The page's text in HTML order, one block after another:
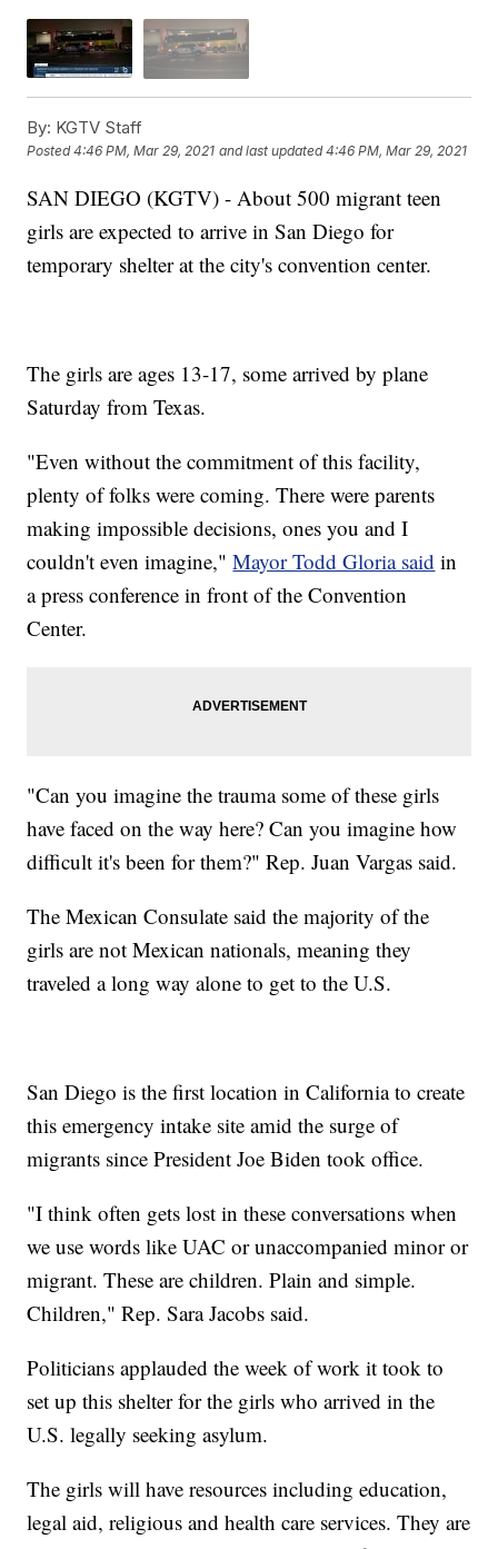
By: KGTV Staff
Posted4:46 PM, Mar 29, 2021 and last updated 4:46 PM, Mar 29, 2021
SAN DIEGO (KGTV) - About 500 migrant teen
girls are expected to arrive in San Diego for
temporary shelter at the city's convention center.
The girls are ages 13-17, some arrived by plane
Saturday from Texas.
"Even without the commitment of this facility,
plenty of folks were coming. There were parents
making impossible decisions, ones you and I
couldn't even imagine,"Mayor Todd Gloria said in
a press conference in front of the Convention
Center.
"Can you imagine the trauma some of these girls
have faced on the way here? Can you imagine how
difficult it's been for them?" Rep. Juan Vargas said.
The Mexican Consulate said the majority of the
girls are not Mexican nationals, meaning they
traveled a long way alone to get to the U.S.
San Diego is the first location in California to create
this emergency intake site amid the surge of
migrants since President Joe Biden took office.
"I think often gets lost in these conversations when
we use words like UAC or unaccompanied minor or
migrant. These are children. Plain and simple.
Children," Rep. Sara Jacobs said.
Politicians applauded the week of work it took to
set up this shelter for the girls who arrived in the
U.S. legally seeking asylum.
The girls will have resources including education,
legal aid, religious and health care services. They are